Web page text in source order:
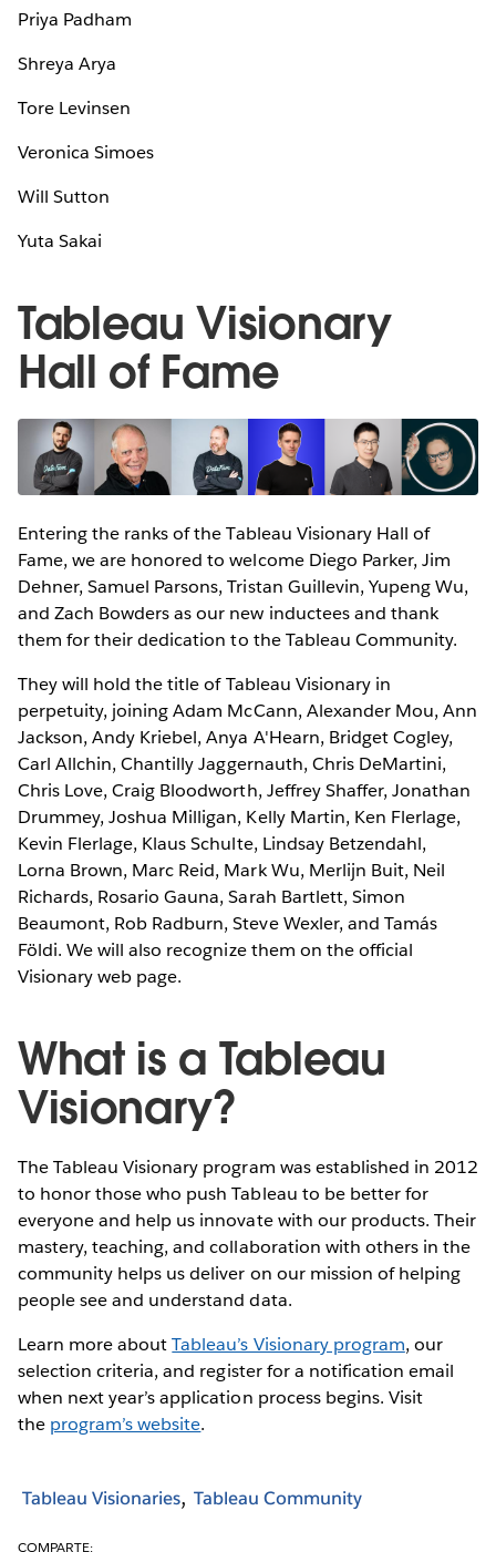
Priya Padham
Shreya Arya
Tore Levinsen
Veronica Simoes
Will Sutton
Yuta Sakai
Tableau Visionary
Hall of Fame
Entering the ranks of the Tableau Visionary Hall of
Fame, we are honored to welcome Diego Parker, Jim
Dehner, Samuel Parsons, Tristan Guillevin, Yupeng Wu,
and Zach Bowders as our new inductees and thank
them for their dedication to the Tableau Community.
They will hold the title of Tableau Visionary in
perpetuity, joining Adam McCann, Alexander Mou, Ann
Jackson, Andy Kriebel, Anya A'Hearn, Bridget Cogley,
Carl Allchin, Chantilly Jaggernauth, Chris DeMartini,
Chris Love, Craig Bloodworth, Jeffrey Shaffer, Jonathan
Drummey, Joshua Milligan, Kelly Martin, Ken Flerlage,
Kevin Flerlage, Klaus Schulte, Lindsay Betzendahl,
Lorna Brown, Marc Reid, Mark Wu, Merlijn Buit, Neil
Richards, Rosario Gauna, Sarah Bartlett, Simon
Beaumont, Rob Radburn, Steve Wexler, and Tamás
Földi. We will also recognize them on the official
Visionary web page.
What is a Tableau
Visionary?
The Tableau Visionary program was established in 2012
to honor those who push Tableau to be better for
everyone and help us innovate with our products. Their
mastery, teaching, and collaboration with others in the
community helps us deliver on our mission of helping
people see and understand data.
Learn more aboutTableau’s Visionary program, our
selection criteria, and register for a notification email
when next year’s application process begins. Visit
the program’s website.
Tableau Visionaries Tableau Community
COMPARTE: